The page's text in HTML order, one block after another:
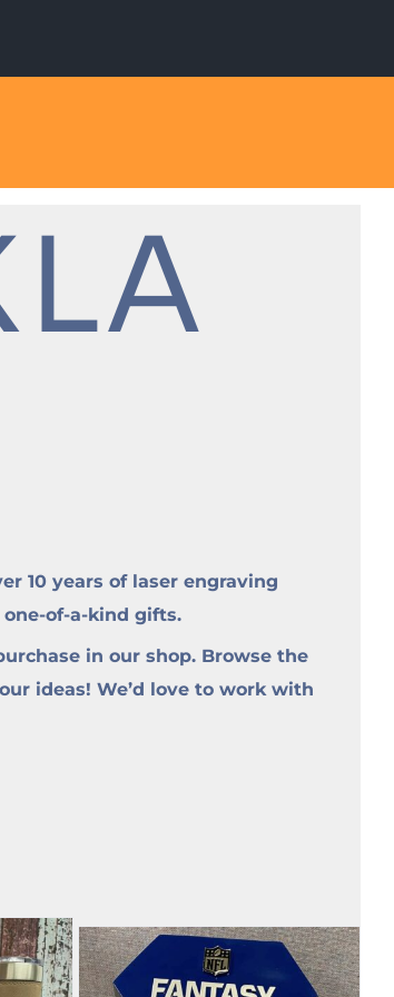
10 years of laser engraving
of-a-kind gifts.
in our shop. Browse the
ideas! We’d love to work with